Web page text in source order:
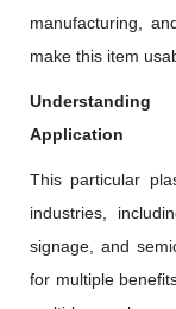
manufacturing,
make this item
Application
This particular
industries,
signage, and
for multiple